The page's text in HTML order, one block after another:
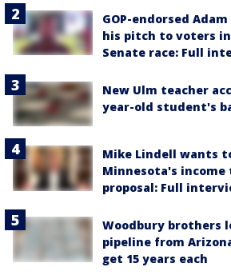
GOP-endorsed
his pitch to voters
Senate race: Full
New Ulm teacher
year-old student's
Mike Lindell wants
Minnesota's
proposal: Full
Woodbury brothers
pipeline from
get 15 years each